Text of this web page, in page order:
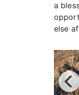
a
else